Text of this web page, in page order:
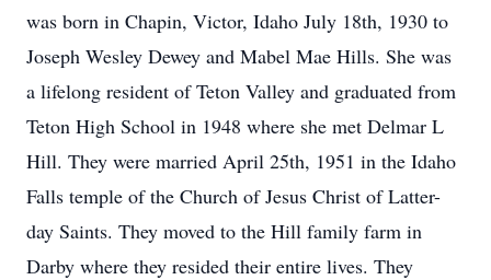
was born in Chapin, Victor, Idaho July 18th, 1930 to
Joseph Wesley Dewey and Mabel Mae Hills. She was
a lifelong resident of Teton Valley and graduated from
Teton High School in 1948 where she met Delmar L
Hill. They were married April 25th, 1951 in the Idaho
Falls temple of the Church of Jesus Christ of Latter-
day Saints. They moved to the Hill family farm in
Darby where they resided their entire lives. They